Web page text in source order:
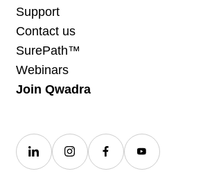
Support
Contact us
SurePath™
Webinars
Join Qwadra